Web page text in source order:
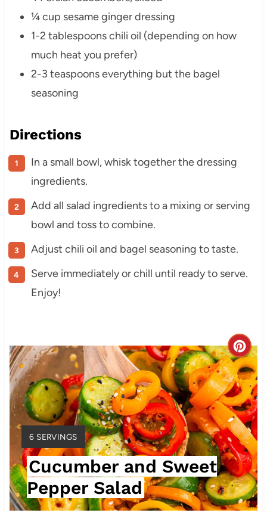
¼ cup sesame ginger dressing
1-2 tablespoons chili oil (depending on how
much heat you prefer)
2-3 teaspoons everything but the bagel
seasoning
Directions
In a small bowl, whisk together the dressing
ingredients.
Add all salad ingredients to a mixing or serving
bowl and toss to combine.
Adjust chili oil and bagel seasoning to taste.
Serve immediately or chill until ready to serve.
Enjoy!
C
r
e
a
t
e
P
Y
I
E
L
D
:
6 SERVINGS
Cucumber and Sweet
Pepper Salad